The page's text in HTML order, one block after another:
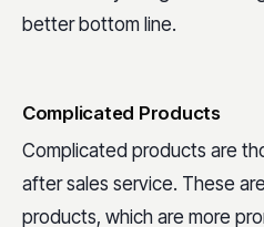
better bottom line.
Complicated Products
Complicated products are
after sales service. These
products, which are more